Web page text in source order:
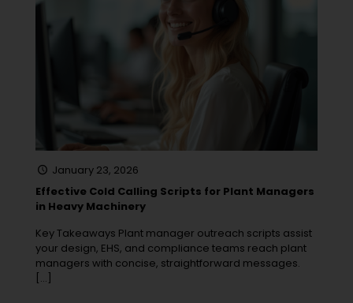
January 23, 2026
Effective Cold Calling Scripts for Plant Managers
in Heavy Machinery
Key Takeaways Plant manager outreach scripts assist
your design, EHS, and compliance teams reach plant
managers with concise, straightforward messages.
[…]